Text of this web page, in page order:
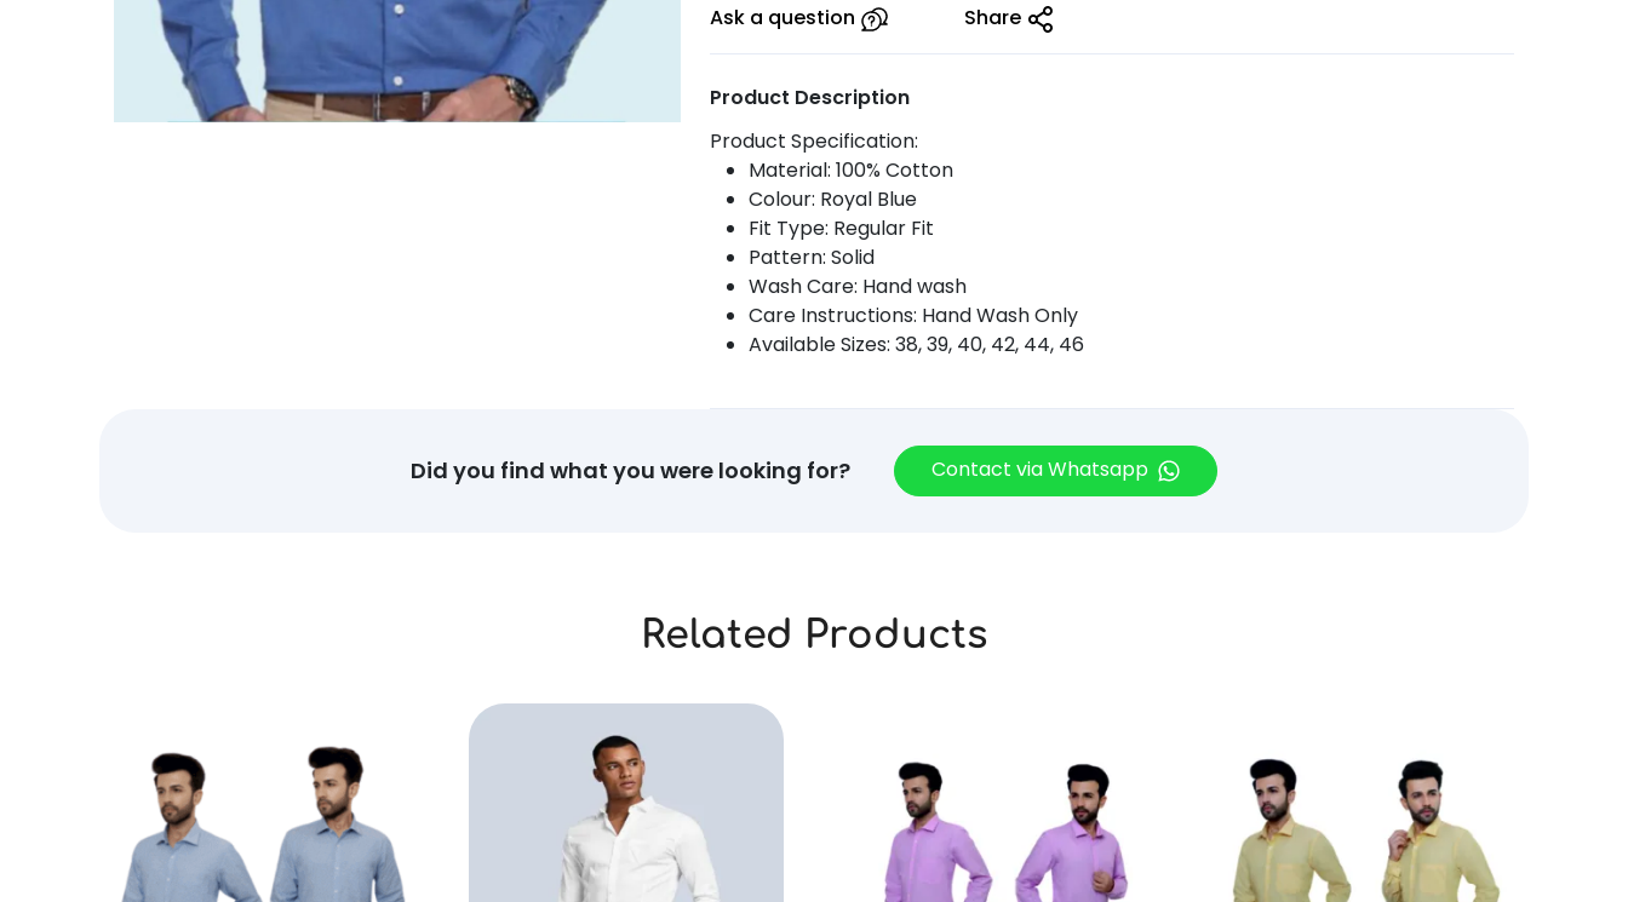
Ask a question Share
Product Description
Product Specification:
Material: 100% Cotton
Colour: Royal Blue
Fit Type: Regular Fit
Pattern: Solid
Wash Care: Hand wash
Care Instructions: Hand Wash Only
Available Sizes: 38, 39, 40, 42, 44, 46
Did you find what you were looking for? Contact via Whatsapp
Related Products